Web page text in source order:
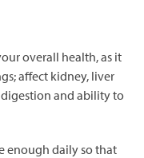
overall health, as it
affect kidney, liver
and ability to
enough daily so that